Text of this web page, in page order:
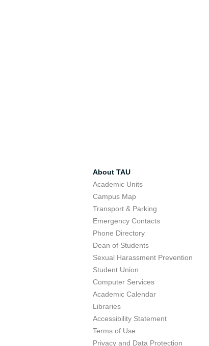
About TAU
Academic Units
Campus Map
Transport & Parking
Emergency Contacts
Phone Directory
Dean of Students
Sexual Harassment Prevention
Student Union
Computer Services
Academic Calendar
Libraries
Accessibility Statement
Terms of Use
Privacy and Data Protection